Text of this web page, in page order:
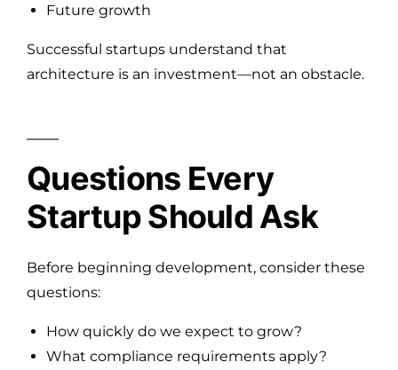
Future growth
Successful startups understand that
architecture is an investment—not an obstacle.
Questions Every
Startup Should Ask
Before beginning development, consider these
questions:
How quickly do we expect to grow?
What compliance requirements apply?